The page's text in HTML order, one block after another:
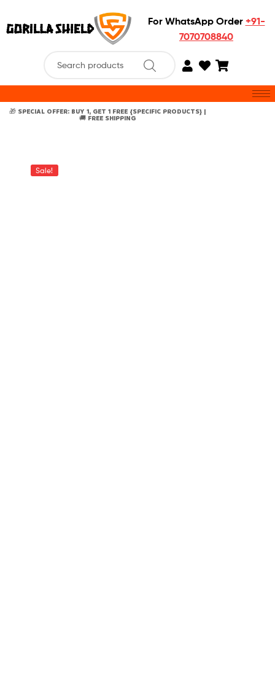
For WhatsApp Order +91-
7070708840
🎁 SPECIAL OFFER: BUY 1, GET 1 FREE {SPECIFIC PRODUCTS} |
🚚 FREE SHIPPING
Sale!